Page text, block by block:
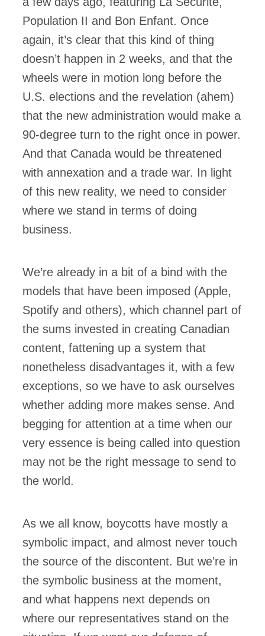
Population II and Bon Enfant. Once
again, it’s clear that this kind of thing
doesn’t happen in 2 weeks, and that the
wheels were in motion long before the
U.S. elections and the revelation (ahem)
that the new administration would make a
90-degree turn to the right once in power.
And that Canada would be threatened
with annexation and a trade war. In light
of this new reality, we need to consider
where we stand in terms of doing
business.
We’re already in a bit of a bind with the
models that have been imposed (Apple,
Spotify and others), which channel part of
the sums invested in creating Canadian
content, fattening up a system that
nonetheless disadvantages it, with a few
exceptions, so we have to ask ourselves
whether adding more makes sense. And
begging for attention at a time when our
very essence is being called into question
may not be the right message to send to
the world.
As we all know, boycotts have mostly a
symbolic impact, and almost never touch
the source of the discontent. But we’re in
the symbolic business at the moment,
and what happens next depends on
where our representatives stand on the